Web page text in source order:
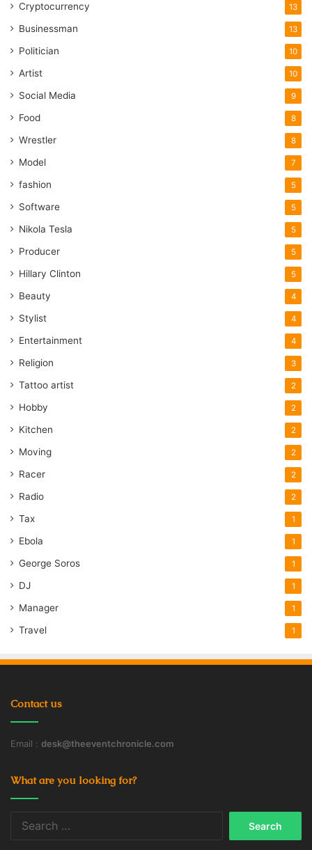
Cryptocurrency 13
Businessman 13
Politician 10
Artist 10
Social Media 9
Food 8
Wrestler 8
Model 7
fashion 5
Software 5
Nikola Tesla 5
Producer 5
Hillary Clinton 5
Beauty 4
Stylist 4
Entertainment 4
Religion 3
Tattoo artist 2
Hobby 2
Kitchen 2
Moving 2
Racer 2
Radio 2
Tax 1
Ebola 1
George Soros 1
DJ 1
Manager 1
Travel 1
Contact us
Email : desk@theeventchronicle.com
What are you looking for?